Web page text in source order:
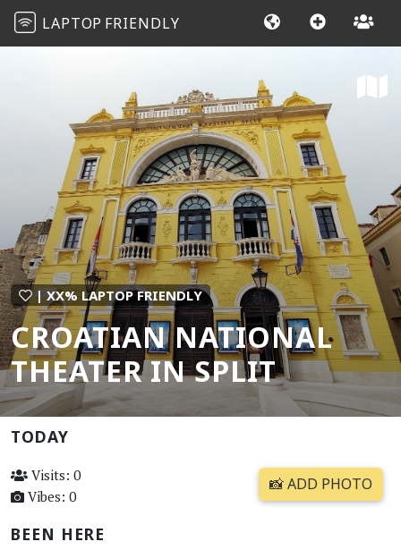
LAPTOP FRIENDLY
| XX% LAPTOP FRIENDLY
CROATIAN NATIONAL
THEATER IN SPLIT
TODAY
Visits: 0
Vibes: 0
📸 ADD PHOTO
BEEN HERE